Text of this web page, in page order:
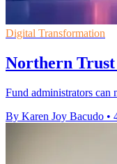
Digital Transformation
Northern
Fund administrators
By Karen Joy Bacudo •